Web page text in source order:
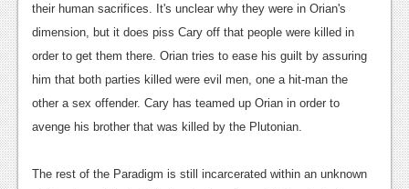
Reviews
Features
Xbox 360
News
their human sacrifices. It's unclear why they were in Orian's
dimension, but it does piss Cary off that people were killed in
order to get them there. Orian tries to ease his guilt by assuring
him that both parties killed were evil men, one a hit-man the
other a sex offender. Cary has teamed up Orian in order to
avenge his brother that was killed by the Plutonian.
The rest of the Paradigm is still incarcerated within an unknown